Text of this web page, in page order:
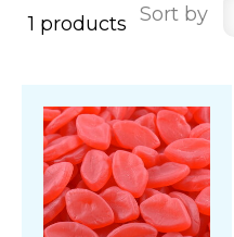
1 products Sort by